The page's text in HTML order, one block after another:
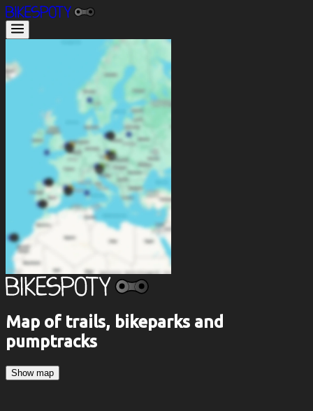
Map of trails, bikeparks and
pumptracks
Show map